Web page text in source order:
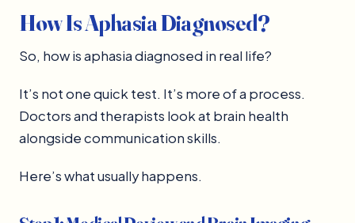
How Is Aphasia Diagnosed?
So, how is aphasia diagnosed in real life?
It’s not one quick test. It’s more of a process.
Doctors and therapists look at brain health
alongside communication skills.
Here’s what usually happens.